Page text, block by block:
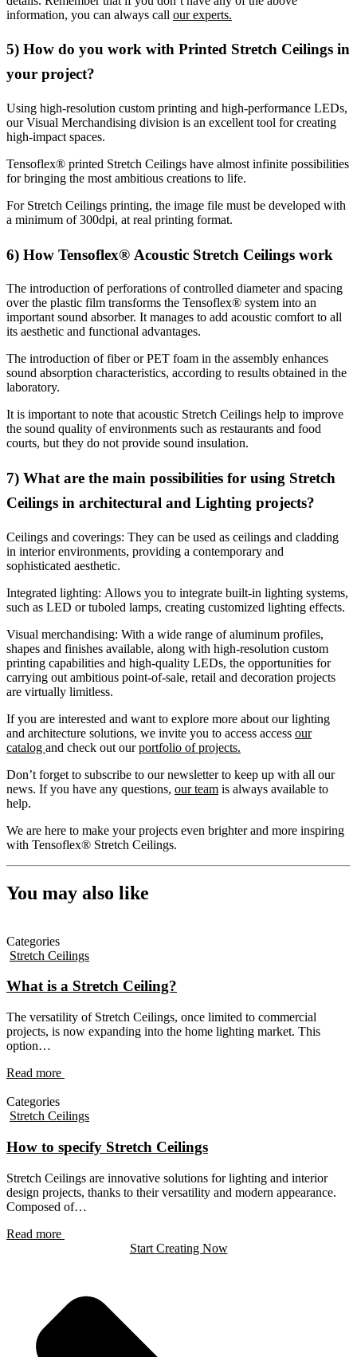
information, you can always call our experts.
5) How do you work with Printed Stretch Ceilings in
your project?
Using high-resolution custom printing and high-performance LEDs,
our Visual Merchandising division is an excellent tool for creating
high-impact spaces.
Tensoflex® printed Stretch Ceilings have almost infinite possibilities
for bringing the most ambitious creations to life.
For Stretch Ceilings printing, the image file must be developed with
a minimum of 300dpi, at real printing format.
6) How Tensoflex® Acoustic Stretch Ceilings work
The introduction of perforations of controlled diameter and spacing
over the plastic film transforms the Tensoflex® system into an
important sound absorber. It manages to add acoustic comfort to all
its aesthetic and functional advantages.
The introduction of fiber or PET foam in the assembly enhances
sound absorption characteristics, according to results obtained in the
laboratory.
It is important to note that acoustic Stretch Ceilings help to improve
the sound quality of environments such as restaurants and food
courts, but they do not provide sound insulation.
7) What are the main possibilities for using Stretch
Ceilings in architectural and Lighting projects?
Ceilings and coverings: They can be used as ceilings and cladding
in interior environments, providing a contemporary and
sophisticated aesthetic.
Integrated lighting: Allows you to integrate built-in lighting systems,
such as LED or tuboled lamps, creating customized lighting effects.
Visual merchandising: With a wide range of aluminum profiles,
shapes and finishes available, along with high-resolution custom
printing capabilities and high-quality LEDs, the opportunities for
carrying out ambitious point-of-sale, retail and decoration projects
are virtually limitless.
If you are interested and want to explore more about our lighting
and architecture solutions, we invite you to access access our
catalog and check out ourportfolio of projects.
Don’t forget to subscribe to our newsletter to keep up with all our
news. If you have any questions, our team is always available to
help.
We are here to make your projects even brighter and more inspiring
with Tensoflex® Stretch Ceilings.
You may also like
Categories
Stretch Ceilings
What is a Stretch Ceiling?
The versatility of Stretch Ceilings, once limited to commercial
projects, is now expanding into the home lighting market. This
option…
Read more
Categories
Stretch Ceilings
How to specify Stretch Ceilings
Stretch Ceilings are innovative solutions for lighting and interior
design projects, thanks to their versatility and modern appearance.
Composed of…
Read more
Start Creating Now